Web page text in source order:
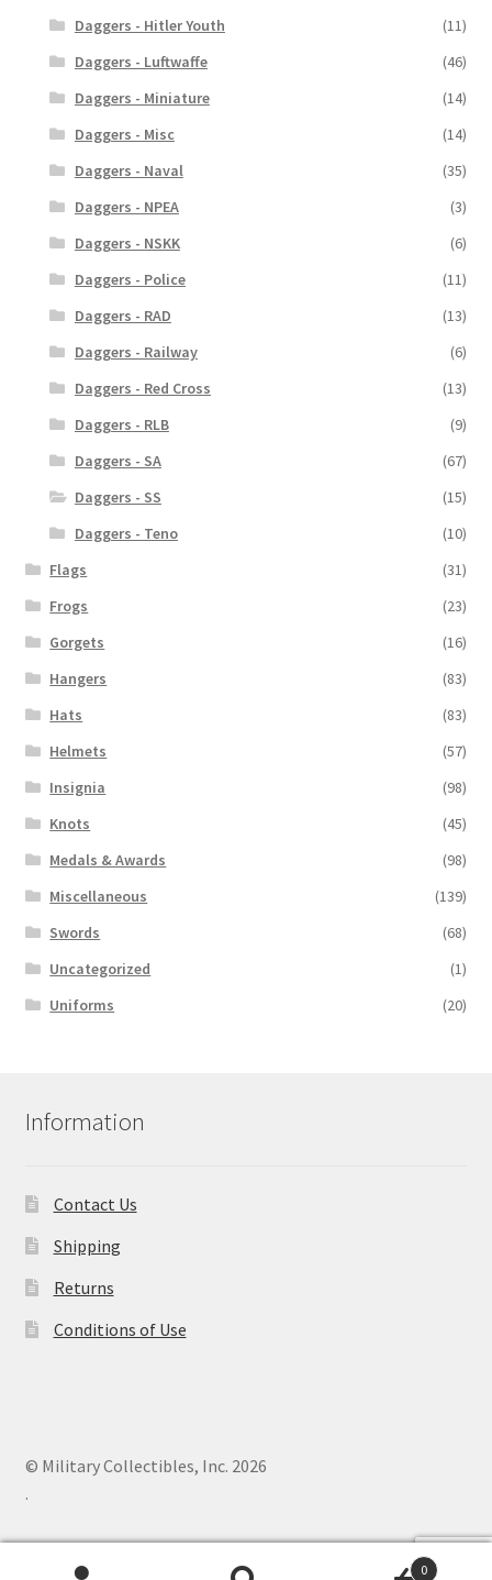
Daggers - Hitler Youth
(11)
Daggers - Luftwaffe
(46)
Daggers - Miniature
(14)
Daggers - Misc
(14)
Daggers - Naval
(35)
Daggers - NPEA
(3)
Daggers - NSKK
(6)
Daggers - Police
(11)
Daggers - RAD
(13)
Daggers - Railway
(6)
Daggers - Red Cross
(13)
Daggers - RLB
(9)
Daggers - SA
(67)
Daggers - SS
(15)
Daggers - Teno
(10)
Flags
(31)
Frogs
(23)
Gorgets
(16)
Hangers
(83)
Hats
(83)
Helmets
(57)
Insignia
(98)
Knots
(45)
Medals & Awards
(98)
Miscellaneous
(139)
Swords
(68)
Uncategorized
(1)
Uniforms
(20)
Information
Contact Us
Shipping
Returns
Conditions of Use
© Military Collectibles, Inc. 2026
.
0